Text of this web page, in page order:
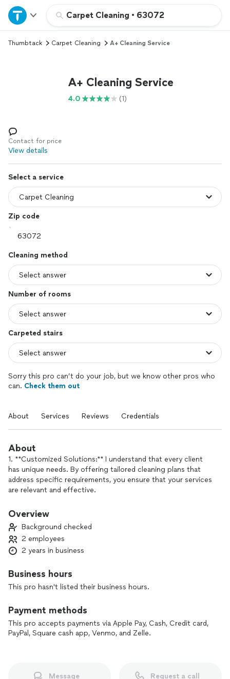
Carpet Cleaning • 63072
Home
Explore Services
Log in
Thumbtack Carpet Cleaning A+ Cleaning Service
A+ Cleaning Service
4.0 (1)
Contact for price
View details
Select a service
Zip code
Cleaning method
Number of rooms
Carpeted stairs
Sorry this pro can’t do your job, but we know other pros who
can. Check them out
About Services Reviews Credentials
About
1. **Customized Solutions:** I understand that every client
has unique needs. By offering tailored cleaning plans that
address specific requirements, you ensure that your services
are relevant and effective.
2. **High-Quality Standards:** I maintain rigorous quality
highest standards, ensuring that your clients receive the best
possible service every time.
professionally trained but also background-checked, which
builds trust with my clients. They can feel comfortable
having your staff in their homes or businesses.
4. **Eco-Friendly Practices:** By using environmentally
friendly cleaning products and methods, I appeal to clients
who are conscious about their health and the environment.
5. **Responsive Communication:** I ensure open lines of
Overview
Background checked
2 employees
2 years in business
Business hours
This pro hasn't listed their business hours.
Payment methods
This pro accepts payments via Apple Pay, Cash, Credit card,
PayPal, Square cash app, Venmo, and Zelle.
Message Request a call